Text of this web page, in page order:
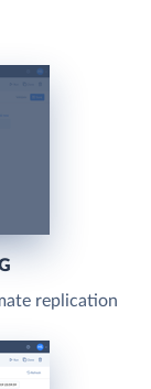
replication